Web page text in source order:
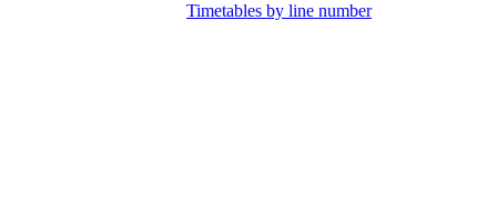
Timetables by line number